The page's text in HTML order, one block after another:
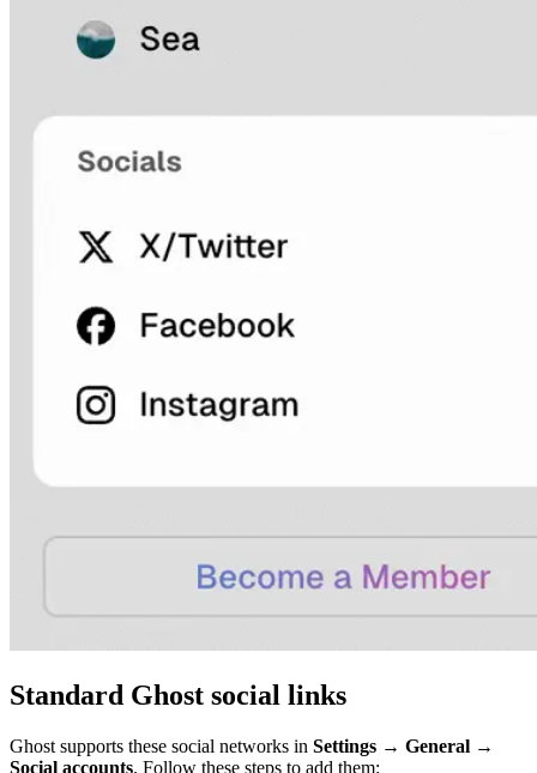
Standard Ghost social links
Ghost supports these social networks in Settings → General →
Social accounts. Follow these steps to add them: